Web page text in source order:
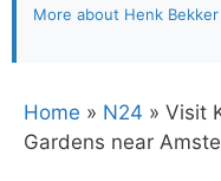
More about Henk
Home » N24 » Visit
Gardens near